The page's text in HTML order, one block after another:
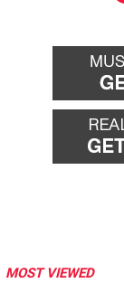
back
MOST VIEWED